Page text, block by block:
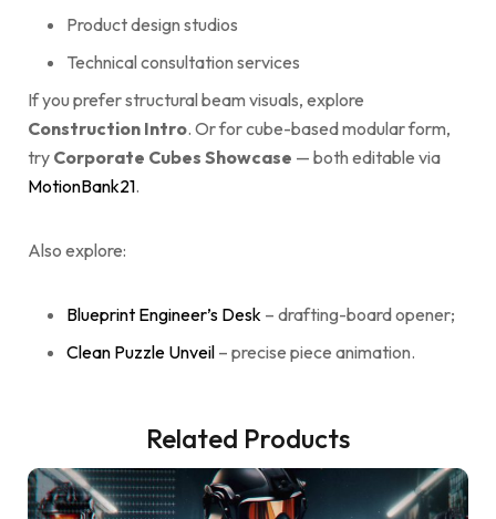
Product design studios
Technical consultation services
If you prefer structural beam visuals, explore
Construction Intro. Or for cube-based modular form,
try Corporate Cubes Showcase — both editable via
MotionBank21.
Also explore:
Blueprint Engineer’s Desk – drafting-board opener;
Clean Puzzle Unveil – precise piece animation.
Related Products